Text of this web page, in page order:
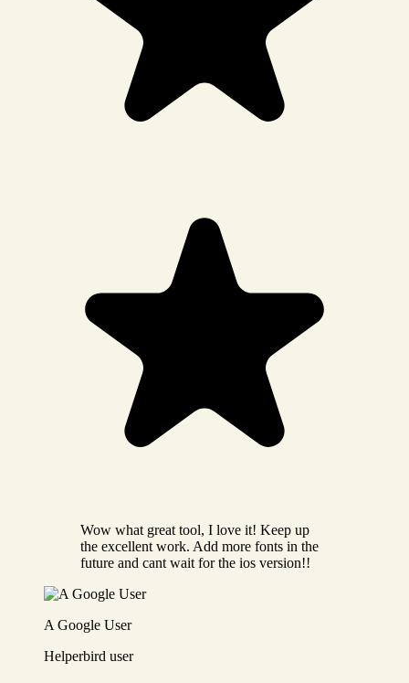
Wow what great tool, I love it! Keep up
the excellent work. Add more fonts in the
future and cant wait for the ios version!!
A Google User
Helperbird user